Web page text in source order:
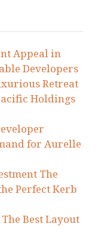
Appeal in
Developers
Retreat
Holdings
for Aurelle
The
Perfect Kerb
Best Layout